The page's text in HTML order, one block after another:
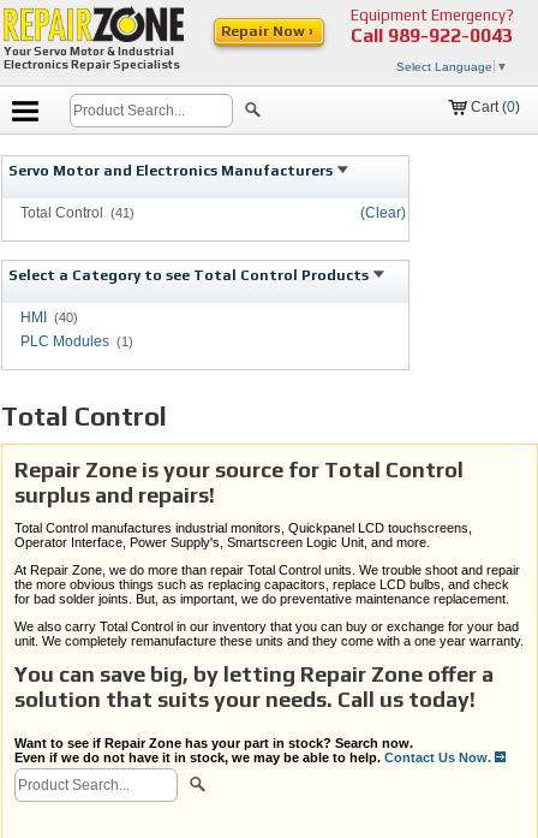
Your Servo Motor & Industrial
Electronics Repair Specialists
Equipment Emergency?
Call 989-922-0043
Select Language ▼
Repair Now ›
Cart (0)
Servo Motor and Electronics Manufacturers
(Clear)
Total Control (41)
Select a Category to see Total Control Products
HMI (40)
PLC Modules (1)
Total Control
Repair Zone is your source for Total Control
surplus and repairs!
Total Control manufactures industrial monitors, Quickpanel LCD touchscreens,
Operator Interface, Power Supply's, Smartscreen Logic Unit, and more.
At Repair Zone, we do more than repair Total Control units. We trouble shoot and repair
the more obvious things such as replacing capacitors, replace LCD bulbs, and check
for bad solder joints. But, as important, we do preventative maintenance replacement.
We also carry Total Control in our inventory that you can buy or exchange for your bad
unit. We completely remanufacture these units and they come with a one year warranty.
You can save big, by letting Repair Zone offer a
solution that suits your needs. Call us today!
Want to see if Repair Zone has your part in stock? Search now.
Even if we do not have it in stock, we may be able to help. Contact Us Now.